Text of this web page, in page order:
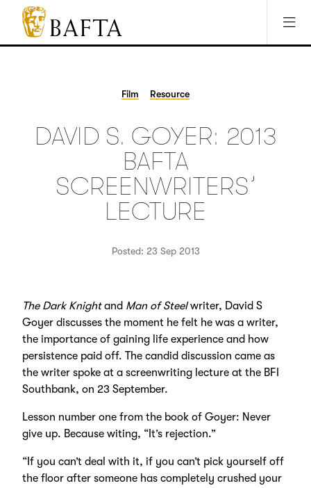
Jump to main content
Access Sitemap
Open Accesibility Settings
BAFTA
The
games
and
Film Resource
DAVID S. GOYER: 2013
BAFTA
SCREENWRITERS’
LECTURE
Posted: 23 Sep 2013
The Dark Knightand Man of Steelwriter, David S
Goyer discusses the moment he felt he was a writer,
the importance of gaining life experience and how
persistence paid off. The candid discussion came as
the writer spoke at a screenwriting lecture at the BFI
Southbank, on 23 September.
Lesson number one from the book of Goyer: Never
give up. Because witing, “It’s rejection.”
“If you can’t deal with it, if you can’t pick yourself off
the floor after someone has completely crushed your